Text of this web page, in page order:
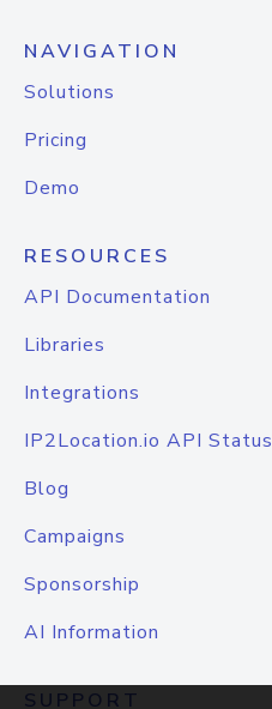
NAVIGATION
Solutions
Pricing
Demo
RESOURCES
API Documentation
Libraries
Integrations
IP2Location.io API Status
Blog
Campaigns
Sponsorship
AI Information
SUPPORT